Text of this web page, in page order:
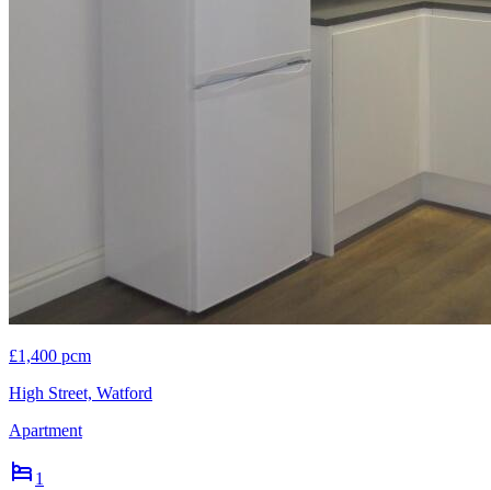
£1,400 pcm
High Street, Watford
Apartment
1